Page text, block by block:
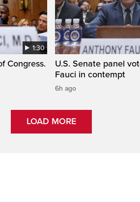
1:30
Congress.
U.S. Senate panel
Fauci in contempt
6h ago
LOAD MORE